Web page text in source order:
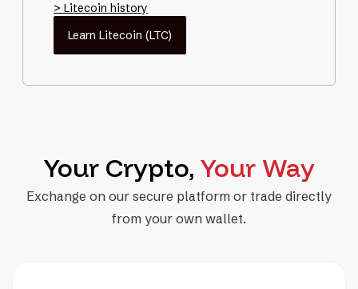
> Litecoin history
Learn Litecoin (LTC)
Your Crypto, Your Way
Exchange on our secure platform or trade directly
from your own wallet.